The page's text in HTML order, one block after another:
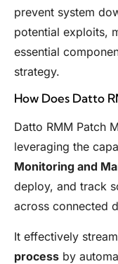
prevent system
potential exploits,
essential
strategy.
How Does Datto
Datto RMM Patch
leveraging the
Monitoring and
deploy, and track
across connected
It effectively
process by